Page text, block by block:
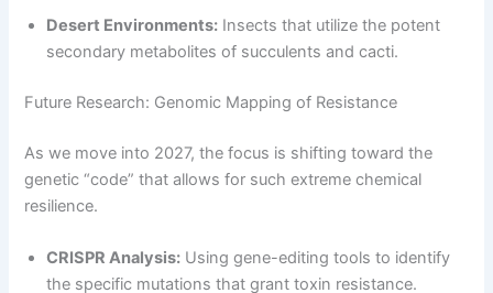
Desert Environments: Insects that utilize the potent
secondary metabolites of succulents and cacti.
Future Research: Genomic Mapping of Resistance
As we move into 2027, the focus is shifting toward the
genetic “code” that allows for such extreme chemical
resilience.
CRISPR Analysis: Using gene-editing tools to identify
the specific mutations that grant toxin resistance.